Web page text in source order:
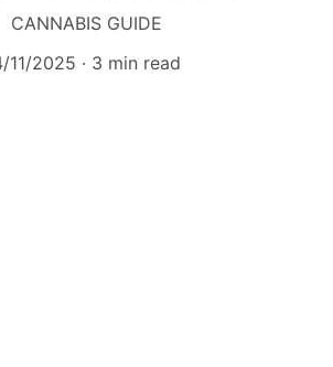
CANNABIS GUIDE
11/2025
3 min read